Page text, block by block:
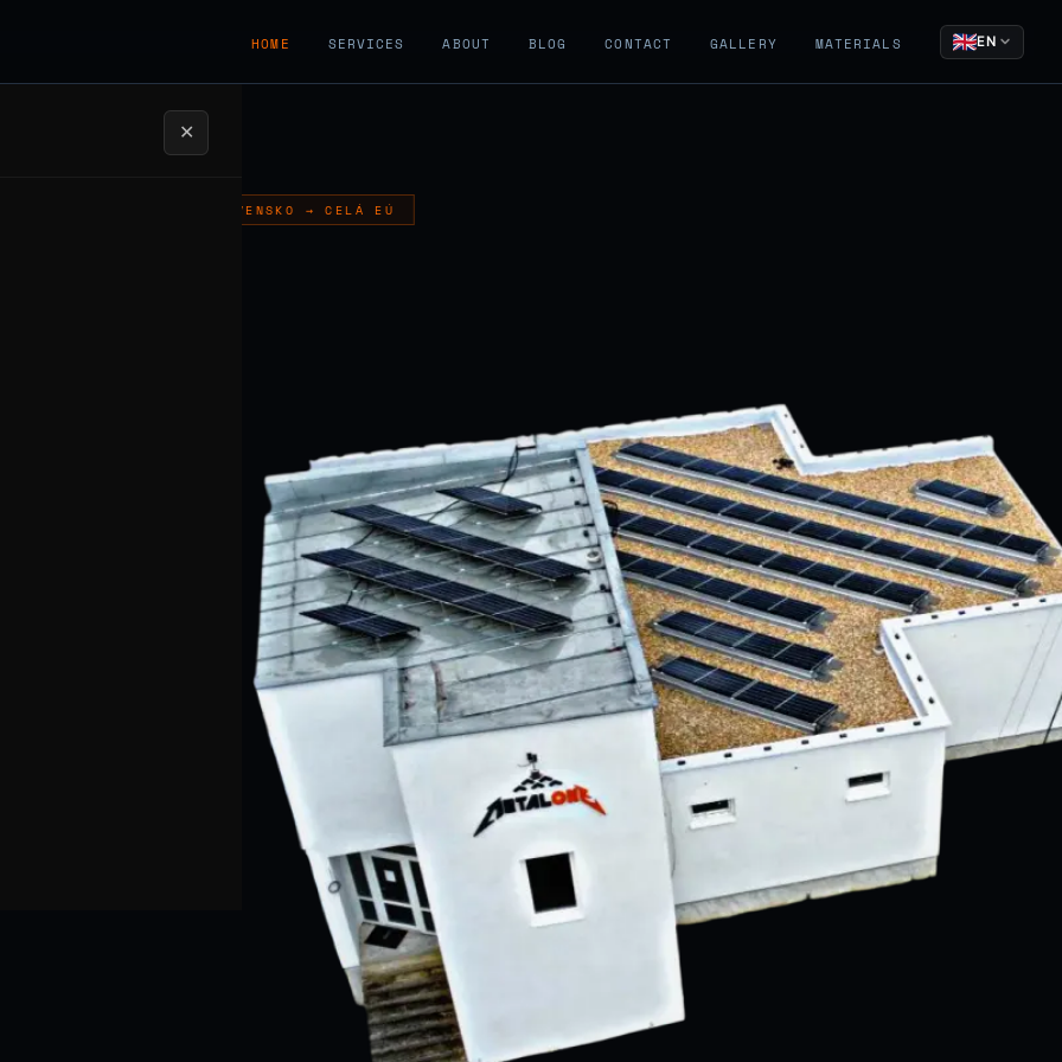
HOME SERVICES ABOUT BLOG CONTACT GALLERY MATERIALS EN
✕
LADCE, SLOVENSKO → CELÁ EÚ